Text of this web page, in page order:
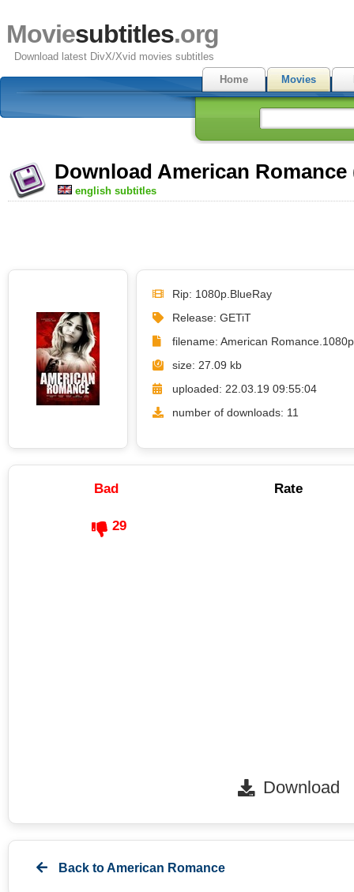
Moviesubtitles.org
Download latest DivX/Xvid movies subtitles
Home
Movies
Download American
english subtitles
Rip: 1080p.BlueRay
Release: GETiT
filename: American
size: 27.09 kb
uploaded: 22.03.19 09:55:04
number of downloads: 11
Bad Rate
29
Download
Back toAmerican Romance